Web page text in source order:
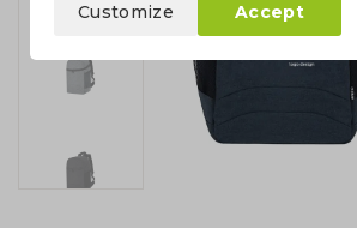
Customize Accept